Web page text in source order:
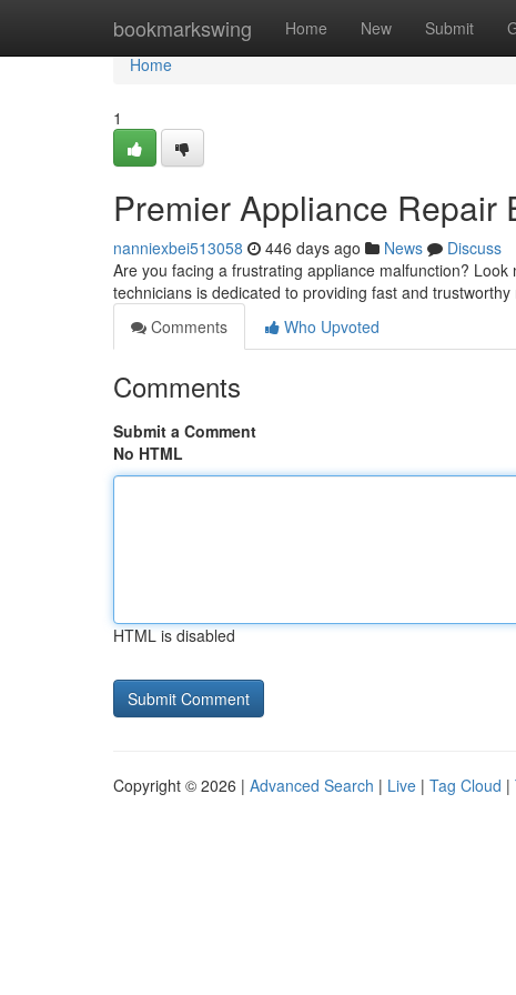
bookmarkswing Home New Submit
Home
Home
1
Premier Appliance Repair
nanniexbei513058 446 days ago News
Discuss
Are you facing a frustrating appliance malfunction?
technicians is dedicated to providing fast and trustworthy
Comments
Who Upvoted
Comments
Submit a Comment
No HTML
HTML is disabled
Copyright © 2026 | Advanced Search | Live | Tag Cloud |